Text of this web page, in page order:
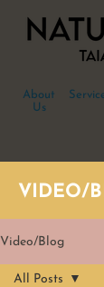
About
Us
VIDEO/
Video/Blog
All Posts